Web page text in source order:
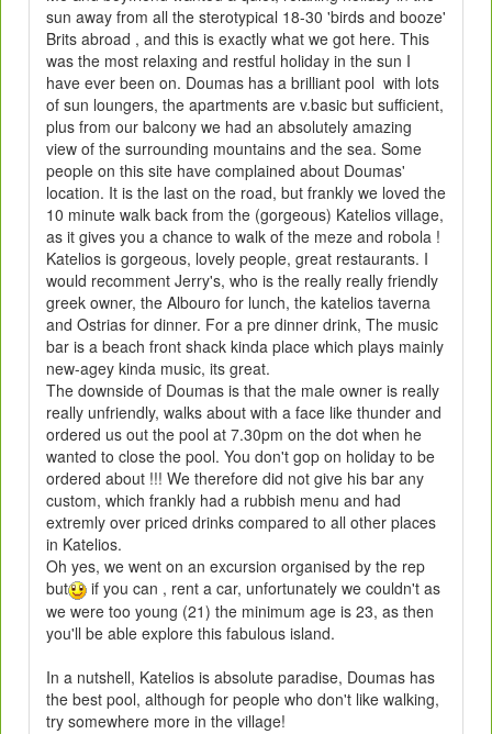
sun away from all the sterotypical 18-30 'birds and booze'
Brits abroad , and this is exactly what we got here. This
was the most relaxing and restful holiday in the sun I
have ever been on. Doumas has a brilliant pool with lots
of sun loungers, the apartments are v.basic but sufficient,
plus from our balcony we had an absolutely amazing
view of the surrounding mountains and the sea. Some
people on this site have complained about Doumas'
location. It is the last on the road, but frankly we loved the
10 minute walk back from the (gorgeous) Katelios village,
as it gives you a chance to walk of the meze and robola !
Katelios is gorgeous, lovely people, great restaurants. I
would recomment Jerry's, who is the really really friendly
greek owner, the Albouro for lunch, the katelios taverna
and Ostrias for dinner. For a pre dinner drink, The music
bar is a beach front shack kinda place which plays mainly
new-agey kinda music, its great.
The downside of Doumas is that the male owner is really
really unfriendly, walks about with a face like thunder and
ordered us out the pool at 7.30pm on the dot when he
wanted to close the pool. You don't gop on holiday to be
ordered about !!! We therefore did not give his bar any
custom, which frankly had a rubbish menu and had
extremly over priced drinks compared to all other places
in Katelios.
Oh yes, we went on an excursion organised by the rep
but
if you can , rent a car, unfortunately we couldn't as
we were too young (21) the minimum age is 23, as then
you'll be able explore this fabulous island.
In a nutshell, Katelios is absolute paradise, Doumas has
the best pool, although for people who don't like walking,
try somewhere more in the village!